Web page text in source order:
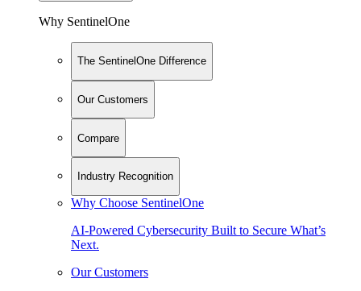
Why SentinelOne
The SentinelOne Difference
Our Customers
Compare
Industry Recognition
Why Choose SentinelOne
AI-Powered Cybersecurity Built to Secure What’s
Next.
Our Customers